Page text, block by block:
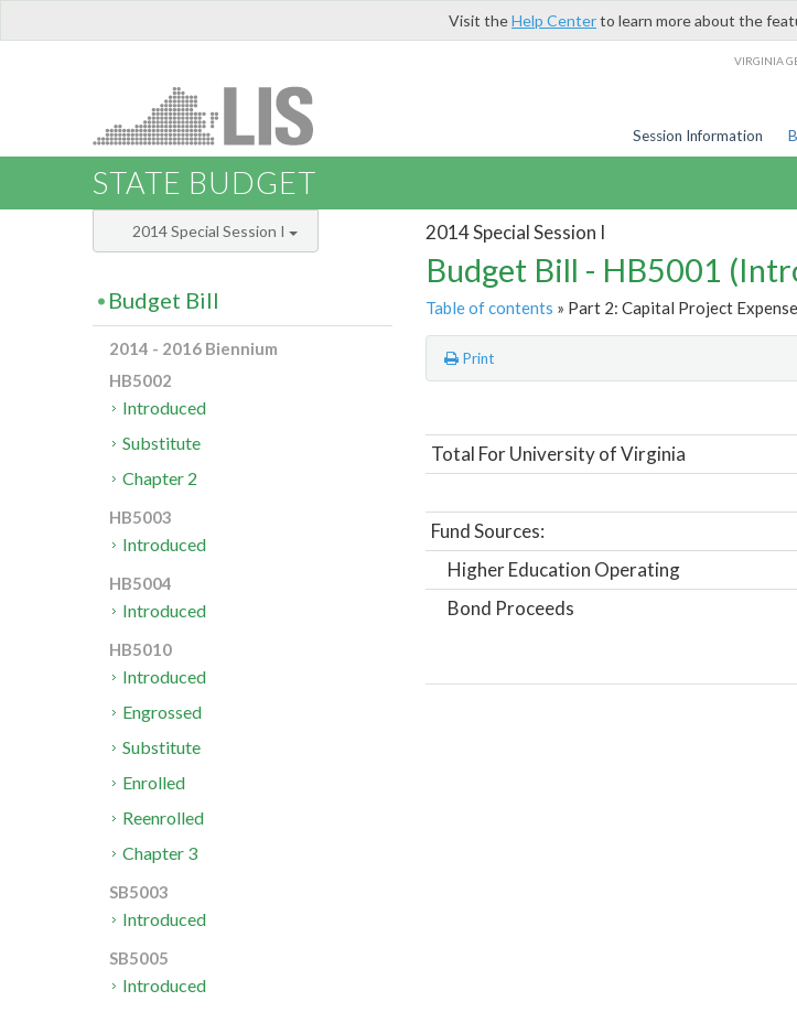
Visit theHelp Centerto learn more about the
VIRGINIA
Session Information
STATE BUDGET
2014 Special Session I
Budget Bill - HB5001
Table of contents » Part 2: Capital Project
Print
Total For University of Virginia
Fund Sources:
Higher Education Operating
Bond Proceeds
2014 Special Session I
Budget Bill
2014 - 2016 Biennium
HB5002
Introduced
Substitute
Chapter 2
HB5003
Introduced
HB5004
Introduced
HB5010
Introduced
Engrossed
Substitute
Enrolled
Reenrolled
Chapter 3
SB5003
Introduced
SB5005
Introduced